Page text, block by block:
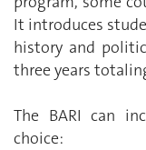
It introduces
history and
three years
The BARI can
choice: